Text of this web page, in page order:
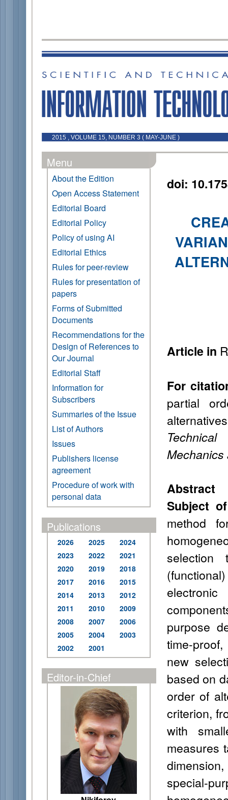
2015 , VOLUME 15, NUMBER 3 ( MAY-JUNE )
Menu
About the Edition
Open Access Statement
Editorial Board
Editorial Policy
Policy of using AI
Editorial Ethics
Rules for peer-review
Rules for presentation of
papers
Forms of Submitted
Documents
Recommendations for the
Design of References to
Our Journal
Editorial Staff
Information for
Subscribers
Summaries of the Issue
List of Authors
Issues
Publishers license
agreement
Procedure of work with
personal data
Publications
2026 2025
2024
2023
2022
2021
2020
2019
2018
2017
2016
2015
2014
2013
2012
2011
2010
2009
2008
2007
2006
2005
2004
2003
2002
2001
Editor-in-Chief
doi:
Article in
For
partial
Mechanics
Abstract
Subject
method
selection
purpose
time-
new
based on
order of
criterion,
with
measures
special-